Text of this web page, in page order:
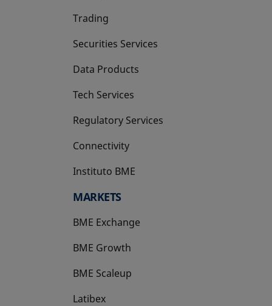
Trading
Securities Services
Data Products
Tech Services
Regulatory Services
Connectivity
Instituto BME
opens in a new tab
MARKETS
BME Exchange
BME Growth
opens in a new tab
BME Scaleup
opens in a new tab
Latibex
opens in a new tab